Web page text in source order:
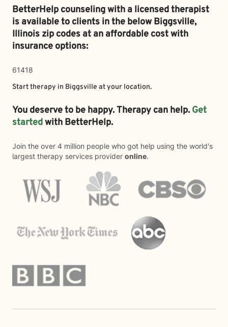
BetterHelp counseling with a licensed therapist
is available to clients in the belowBiggsville,
Illinois zip codes at an affordable cost with
insurance options:
61418
Start therapy in Biggsville at your location.
You deserve to be happy. Therapy can help. Get
startedwith BetterHelp.
Join the over 4 million people who got help using the world's
largest therapy services provider online.